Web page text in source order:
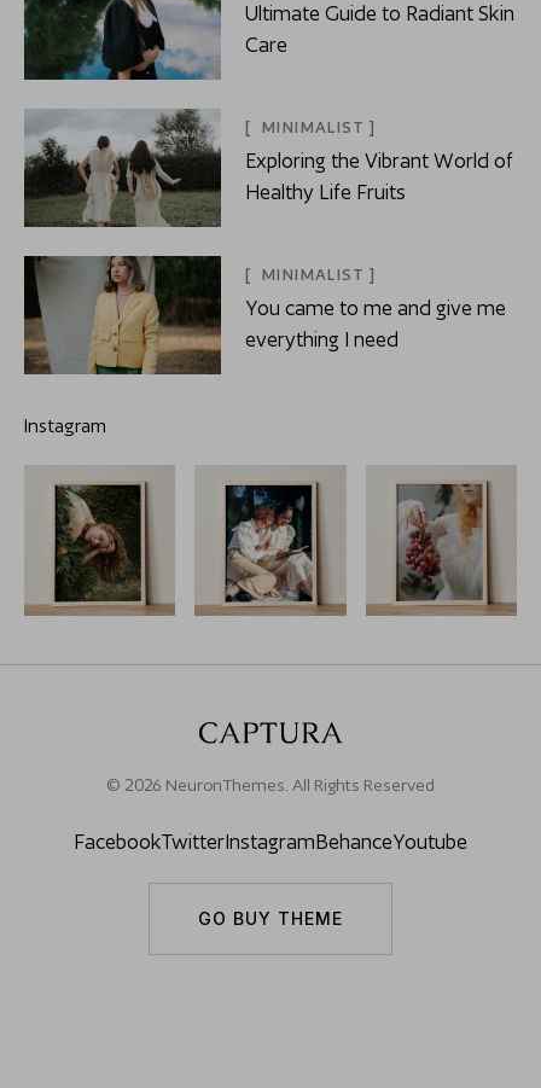
Ultimate Guide to Radiant Skin
Care
MINIMALIST
Exploring the Vibrant World of
Healthy Life Fruits
MINIMALIST
You came to me and give me
everything I need
Instagram
© 2026 NeuronThemes. All Rights Reserved
FacebookTwitterInstagramBehanceYoutube
GO BUY THEME